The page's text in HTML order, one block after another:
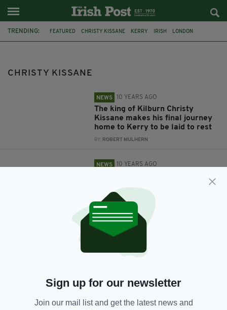
TRENDING: FEATURED CHRISTY KISSANE KERRY IRISH LONDON
CHRISTY KISSANE
NEWS 10 YEARS AGO
The king of Kilburn Christy
Kissane makes his final journey
home to Kerry to be laid to rest
BY: ROBERT MULHERN
NEWS 10 YEARS AGO
farewell to Christy Kissane as he
is buried in his home county of
Kerry
BY:NEMESHA BALASUNDARAM
London Irish stalwart and
BY:NEMESHA BALASUNDARAM
Sign up for our newsletter
Join our mail list and get the latest news and